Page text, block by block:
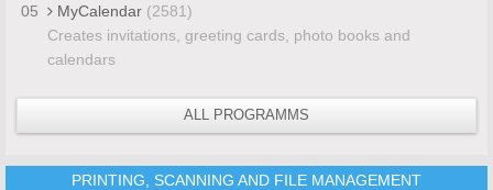
05
MyCalendar (2581)
Creates invitations, greeting cards, photo books and
calendars
ALL PROGRAMMS
PRINTING, SCANNING AND FILE MANAGEMENT